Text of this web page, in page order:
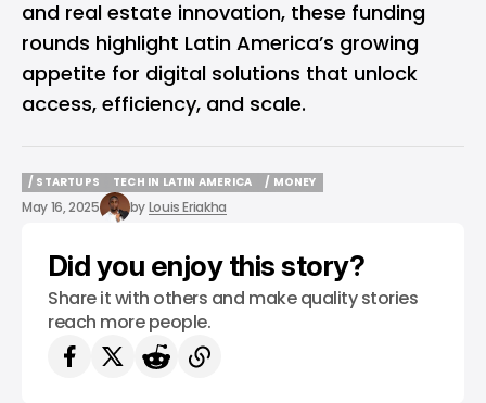
and real estate innovation, these funding
rounds highlight Latin America’s growing
appetite for digital solutions that unlock
access, efficiency, and scale.
/ STARTUPS
/ STARTUPS
TECH IN LATIN AMERICA
TECH IN LATIN AMERICA
/ MONEY
May 16, 2025 byLouis Eriakha
Did you enjoy this story?
Share it with others and make quality stories
reach more people.